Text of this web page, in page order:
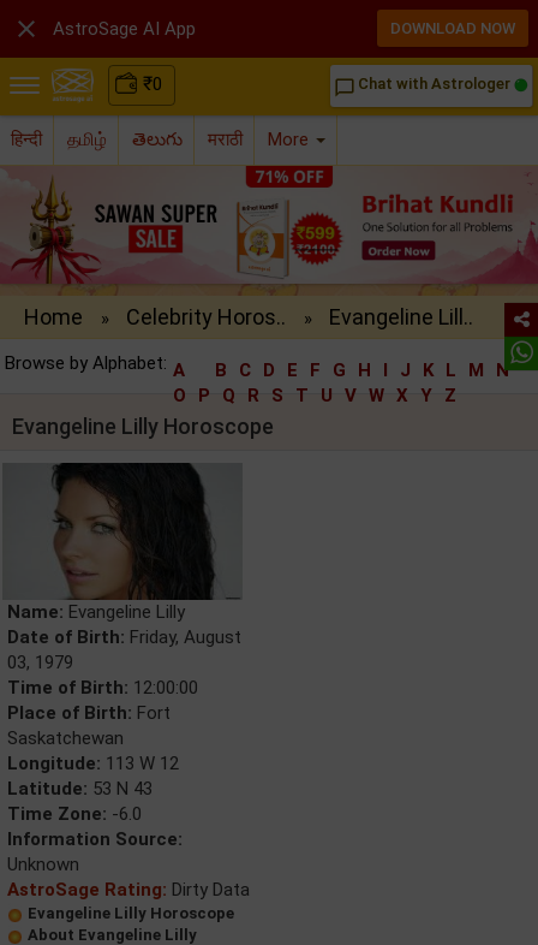
₹0 chat_bubble_outline Chat with Astrologer
हिन्दी தமிழ் తెలుగు मराठी More
Home » Celebrity Horos.. » Evangeline Lill..
Browse by Alphabet: A B C D E F G H I J K L M
N
O
P Q R S T U V W X Y Z
Evangeline Lilly Horoscope
Name: Evangeline Lilly
Date of Birth: Friday, August
03, 1979
Time of Birth: 12:00:00
Place of Birth: Fort
Saskatchewan
Longitude: 113 W 12
Latitude: 53 N 43
Time Zone: -6.0
Information Source:
Unknown
AstroSage Rating: Dirty Data
Evangeline Lilly Horoscope
About Evangeline Lilly
 AstroSage AI App DOWNLOAD NOW